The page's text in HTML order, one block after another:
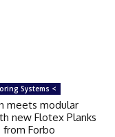
Systems <
meets modular
new Flotex Planks
Forbo